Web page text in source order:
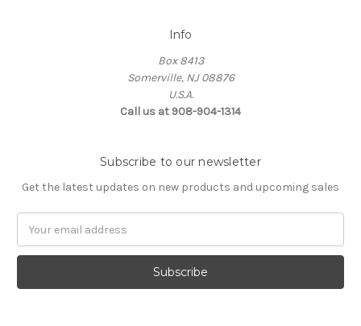
Info
Box 8413
Somerville, NJ 08876
U.S.A.
Call us at 908-904-1314
Subscribe to our newsletter
Get the latest updates on new products and upcoming sales